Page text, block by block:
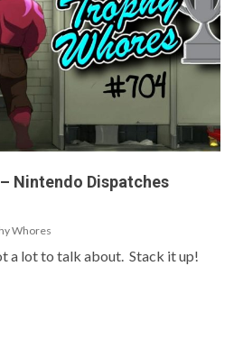
Nintendo Dispatches
Whores
a lot to talk about. Stack it up!